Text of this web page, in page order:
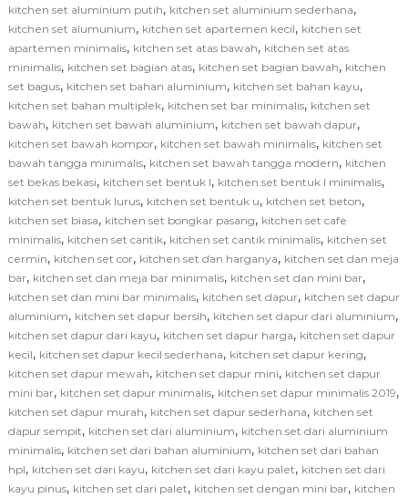
kitchen set aluminium putih, kitchen set aluminium sederhana,
kitchen set alumunium, kitchen set apartemen kecil, kitchen set
apartemen minimalis, kitchen set atas bawah, kitchen set atas
minimalis, kitchen set bagian atas, kitchen set bagian bawah, kitchen
set bagus, kitchen set bahan aluminium, kitchen set bahan kayu,
kitchen set bahan multiplek, kitchen set bar minimalis, kitchen set
bawah, kitchen set bawah aluminium, kitchen set bawah dapur,
kitchen set bawah kompor, kitchen set bawah minimalis, kitchen set
bawah tangga minimalis, kitchen set bawah tangga modern, kitchen
set bekas bekasi, kitchen set bentuk l, kitchen set bentuk l minimalis,
kitchen set bentuk lurus, kitchen set bentuk u, kitchen set beton,
kitchen set biasa, kitchen set bongkar pasang, kitchen set cafe
minimalis, kitchen set cantik, kitchen set cantik minimalis, kitchen set
cermin, kitchen set cor, kitchen set dan harganya, kitchen set dan meja
bar, kitchen set dan meja bar minimalis, kitchen set dan mini bar,
kitchen set dan mini bar minimalis, kitchen set dapur, kitchen set dapur
aluminium, kitchen set dapur bersih, kitchen set dapur dari aluminium,
kitchen set dapur dari kayu, kitchen set dapur harga, kitchen set dapur
kecil, kitchen set dapur kecil sederhana, kitchen set dapur kering,
kitchen set dapur mewah, kitchen set dapur mini, kitchen set dapur
mini bar, kitchen set dapur minimalis, kitchen set dapur minimalis 2019,
kitchen set dapur murah, kitchen set dapur sederhana, kitchen set
dapur sempit, kitchen set dari aluminium, kitchen set dari aluminium
minimalis, kitchen set dari bahan aluminium, kitchen set dari bahan
hpl, kitchen set dari kayu, kitchen set dari kayu palet, kitchen set dari
kayu pinus, kitchen set dari palet, kitchen set dengan mini bar, kitchen